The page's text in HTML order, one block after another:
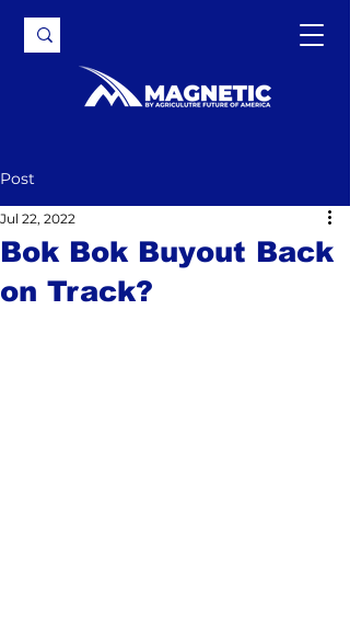
Post
Bok Bok Buyout Back
on Track?
Jul 22, 2022